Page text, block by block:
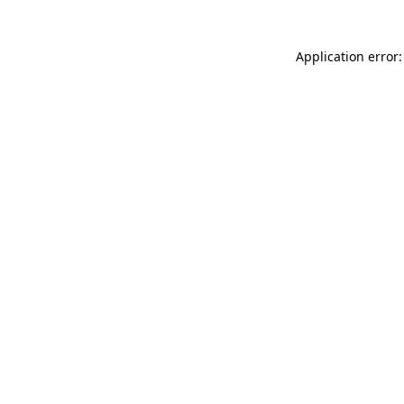
Application